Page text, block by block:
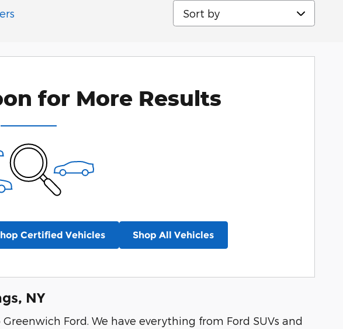
Sort by
for More Results
Certified Vehicles Shop All Vehicles
NY
Ford. We have everything from Ford SUVs and